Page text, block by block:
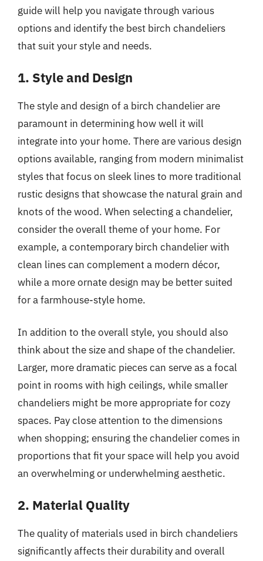
guide will help you navigate through various
options and identify the best birch chandeliers
that suit your style and needs.
1. Style and Design
The style and design of a birch chandelier are
paramount in determining how well it will
integrate into your home. There are various design
options available, ranging from modern minimalist
styles that focus on sleek lines to more traditional
rustic designs that showcase the natural grain and
knots of the wood. When selecting a chandelier,
consider the overall theme of your home. For
example, a contemporary birch chandelier with
clean lines can complement a modern décor,
while a more ornate design may be better suited
for a farmhouse-style home.
In addition to the overall style, you should also
think about the size and shape of the chandelier.
Larger, more dramatic pieces can serve as a focal
point in rooms with high ceilings, while smaller
chandeliers might be more appropriate for cozy
spaces. Pay close attention to the dimensions
when shopping; ensuring the chandelier comes in
proportions that fit your space will help you avoid
an overwhelming or underwhelming aesthetic.
2. Material Quality
The quality of materials used in birch chandeliers
significantly affects their durability and overall